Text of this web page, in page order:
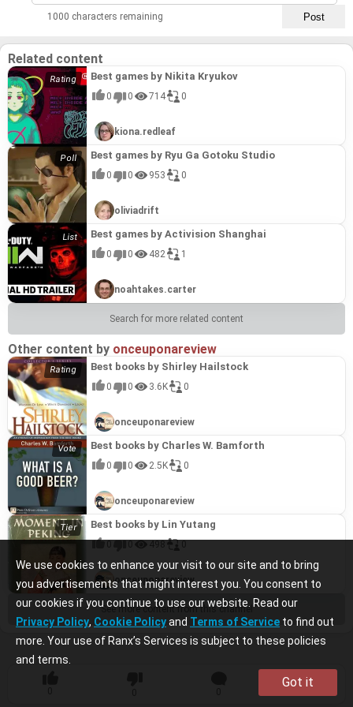
We use cookies to enhance your visit to our site and to bring
you advertisements that might interest you. You consent to
our cookies if you continue to use our website. Read our
Privacy Policy, Cookie Policyand Terms of Service to find out
more. Your use of Ranx’s Services is subject to these policies
and terms.
Got it
1000 characters remaining
Related content
Best games by Nikita Kryukov
0 0 714 0
kiona.redleaf
Best games by Ryu Ga Gotoku Studio
0 0 953 0
oliviadrift
Best games by Activision Shanghai
0 0 482 1
noahtakes.carter
Search for more related content
Other content by onceuponareview
Best books by Shirley Hailstock
0 0 3.6K 0
onceuponareview
Best books by Charles W. Bamforth
0 0 2.5K 0
onceuponareview
Best books by Lin Yutang
onceuponareview
See more content from this channel